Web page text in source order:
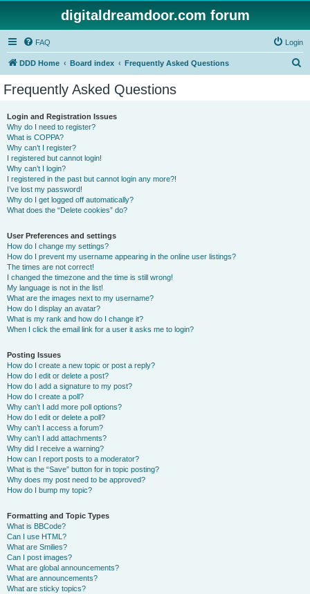
digitaldreamdoor.com forum
FAQ Login
DDD Home Board index Frequently Asked Questions
Frequently Asked Questions
Login and Registration Issues
Why do I need to register?
What is COPPA?
Why can’t I register?
I registered but cannot login!
Why can’t I login?
I registered in the past but cannot login any more?!
I’ve lost my password!
Why do I get logged off automatically?
What does the “Delete cookies” do?
User Preferences and settings
How do I change my settings?
How do I prevent my username appearing in the online user listings?
The times are not correct!
I changed the timezone and the time is still wrong!
My language is not in the list!
What are the images next to my username?
How do I display an avatar?
What is my rank and how do I change it?
When I click the email link for a user it asks me to login?
Posting Issues
How do I create a new topic or post a reply?
How do I edit or delete a post?
How do I add a signature to my post?
How do I create a poll?
Why can’t I add more poll options?
How do I edit or delete a poll?
Why can’t I access a forum?
Why can’t I add attachments?
Why did I receive a warning?
How can I report posts to a moderator?
What is the “Save” button for in topic posting?
Why does my post need to be approved?
How do I bump my topic?
Formatting and Topic Types
What is BBCode?
Can I use HTML?
What are Smilies?
Can I post images?
What are global announcements?
What are announcements?
What are sticky topics?